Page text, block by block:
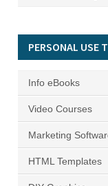
PERSONAL USE
Info eBooks
Video Courses
Marketing
HTML Templates